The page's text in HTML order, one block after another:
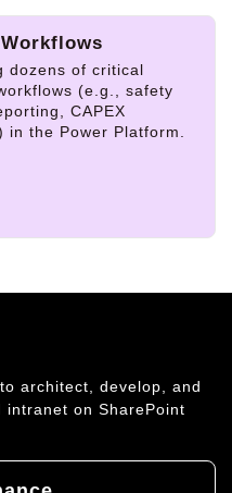
dozens of critical
(e.g., safety
CAPEX
in the Power Platform.
architect, develop, and
intranet on SharePoint